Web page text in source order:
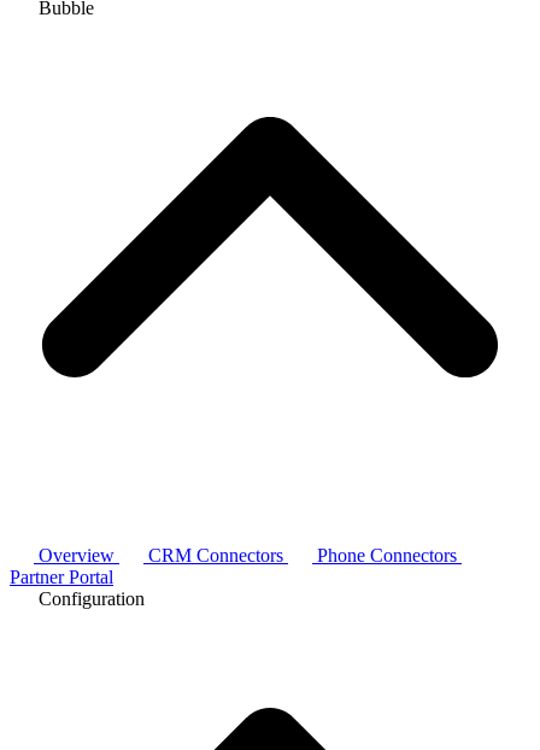
Bubble
Overview CRM Connectors
Phone Connectors
Partner Portal
Configuration